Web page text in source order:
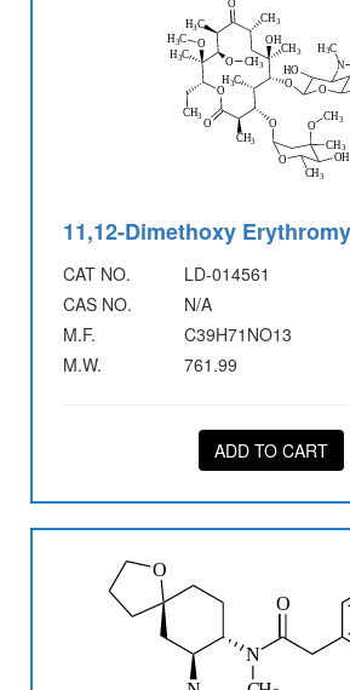
11,12-Dimethoxy
CAT NO.
LD-014561
CAS NO.
N/A
M.F.
C39H71NO13
M.W.
761.99
ADD TO CART